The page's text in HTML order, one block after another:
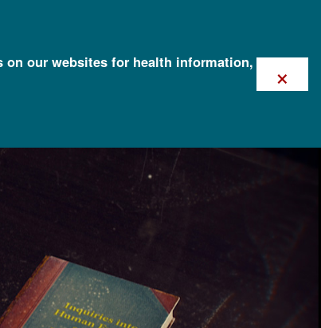
on our websites for health information,
×